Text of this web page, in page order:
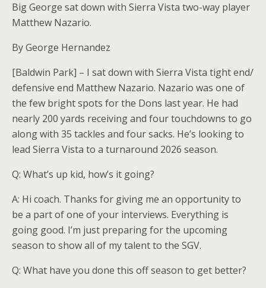
Big George sat down with Sierra Vista two-way player
Matthew Nazario.
By George Hernandez
[Baldwin Park] – I sat down with Sierra Vista tight end/
defensive end Matthew Nazario. Nazario was one of
the few bright spots for the Dons last year. He had
nearly 200 yards receiving and four touchdowns to go
along with 35 tackles and four sacks. He’s looking to
lead Sierra Vista to a turnaround 2026 season.
Q: What’s up kid, how’s it going?
A: Hi coach. Thanks for giving me an opportunity to
be a part of one of your interviews. Everything is
going good. I’m just preparing for the upcoming
season to show all of my talent to the SGV.
Q: What have you done this off season to get better?